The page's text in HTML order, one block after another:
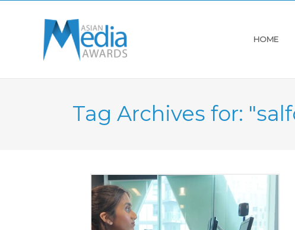
HOME
Tag Archives for: